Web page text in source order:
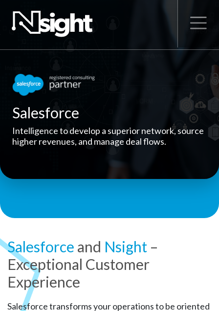
Salesforce
Intelligence to develop a superior network, source
higher revenues, and manage deal flows.
Salesforce and Nsight –
Exceptional Customer
Experience
Salesforce transforms your operations to be oriented